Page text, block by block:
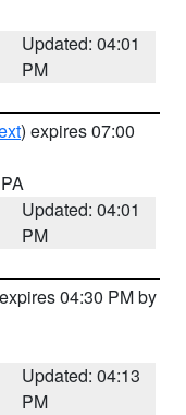
Updated: 04:01
PM
) expires 07:00
Updated: 04:01
PM
04:30 PM by
Updated: 04:13
PM